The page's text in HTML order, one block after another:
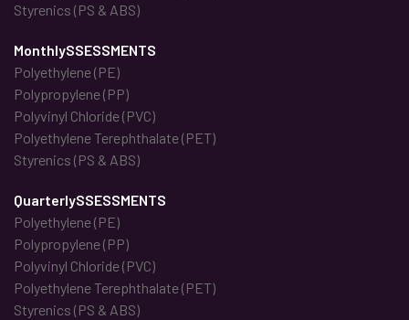
Styrenics (PS & ABS)
MonthlySSESSMENTS
Polyethylene (PE)
Polypropylene (PP)
Polyvinyl Chloride (PVC)
Polyethylene Terephthalate (PET)
Styrenics (PS & ABS)
QuarterlySSESSMENTS
Polyethylene (PE)
Polypropylene (PP)
Polyvinyl Chloride (PVC)
Polyethylene Terephthalate (PET)
Styrenics (PS & ABS)